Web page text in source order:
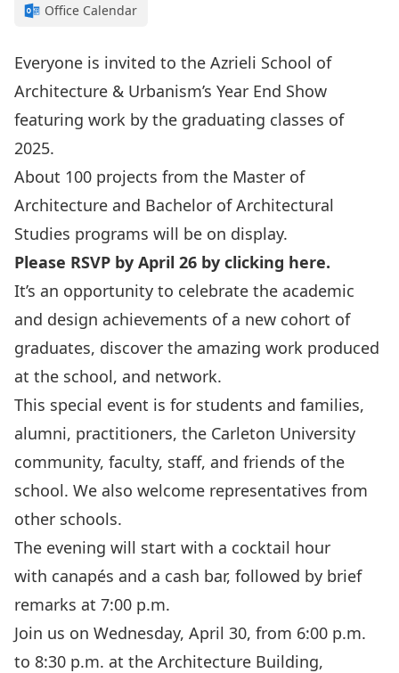
Office Calendar
Everyone is invited to the Azrieli School of
Architecture & Urbanism’s Year End Show
featuring work by the graduating classes of
2025.
About 100 projects from the Master of
Architecture and Bachelor of Architectural
Studies programs will be on display.
Please RSVP by April 26 by clicking here.
It’s an opportunity to celebrate the academic
and design achievements of a new cohort of
graduates, discover the amazing work produced
at the school, and network.
This special event is for students and families,
alumni, practitioners, the Carleton University
community, faculty, staff, and friends of the
school. We also welcome representatives from
other schools.
The evening will start with a cocktail hour
with canapés and a cash bar, followed by brief
remarks at 7:00 p.m.
Join us on Wednesday, April 30, from 6:00 p.m.
to 8:30 p.m. at the Architecture Building,